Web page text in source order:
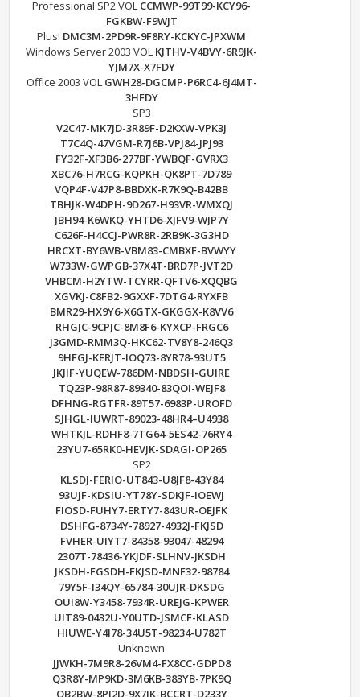
Professional SP2 VOL CCMWP-99T99-KCY96-
FGKBW-F9WJT
Plus! DMC3M-2PD9R-9F8RY-KCKYC-JPXWM
Windows Server 2003 VOL KJTHV-V4BVY-6R9JK-
YJM7X-X7FDY
Office 2003 VOL GWH28-DGCMP-P6RC4-6J4MT-
3HFDY
SP3
V2C47-MK7JD-3R89F-D2KXW-VPK3J
T7C4Q-47VGM-R7J6B-VPJ84-JPJ93
FY32F-XF3B6-277BF-YWBQF-GVRX3
XBC76-H7RCG-KQPKH-QK8PT-7D789
VQP4F-V47P8-BBDXK-R7K9Q-B42BB
TBHJK-W4DPH-9D267-H93VR-WMXQJ
JBH94-K6WKQ-YHTD6-XJFV9-WJP7Y
C626F-H4CCJ-PWR8R-2RB9K-3G3HD
HRCXT-BY6WB-VBM83-CMBXF-BVWYY
W733W-GWPGB-37X4T-BRD7P-JVT2D
VHBCM-H2YTW-TCYRR-QFTV6-XQQBG
XGVKJ-C8FB2-9GXXF-7DTG4-RYXFB
BMR29-HX9Y6-X6GTX-GKGGX-K8VV6
RHGJC-9CPJC-8M8F6-KYXCP-FRGC6
J3GMD-RMM3Q-HKC62-TV8Y8-246Q3
9HFGJ-KERJT-IOQ73-8YR78-93UT5
JKJIF-YUQEW-786DM-NBDSH-GUIRE
TQ23P-98R87-89340-83QOI-WEJF8
DFHNG-RGTFR-89T57-6983P-UROFD
SJHGL-IUWRT-89023-48HR4–U4938
WHTKJL-RDHF8-7TG64-5ES42-76RY4
23YU7-65RK0-HEVJK-SDAGI-OP265
SP2
KLSDJ-FERIO-UT843-U8JF8-43Y84
93UJF-KDSIU-YT78Y-SDKJF-IOEWJ
FIOSD-FUHY7-ERTY7-843UR-OEJFK
DSHFG-8734Y-78927-4932J-FKJSD
FVHER-UIYT7-84358-93047-48294
2307T-78436-YKJDF-SLHNV-JKSDH
JKSDH-FGSDH-FKJSD-MNF32-98784
79Y5F-I34QY-65784-30UJR-DKSDG
OUI8W-Y3458-7934R-UREJG-KPWER
UIT89-0432U-Y0UTD-JSMCF-KLASD
HIUWE-Y4I78-34U5T-98234-U782T
Unknown
JJWKH-7M9R8-26VM4-FX8CC-GDPD8
Q3R8Y-MP9KD-3M6KB-383YB-7PK9Q
QB2BW-8PJ2D-9X7JK-BCCRT-D233Y